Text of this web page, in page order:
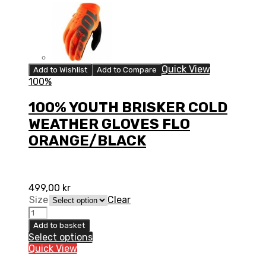
Add to Wishlist Add to Compare
Quick View
100%
100% YOUTH BRISKER COLD
WEATHER GLOVES FLO
ORANGE/BLACK
499,00 kr
Size
Clear
100%
YOUTH
BRISKER
COLD
WEATHER
Add to basket
Select options
Quick View